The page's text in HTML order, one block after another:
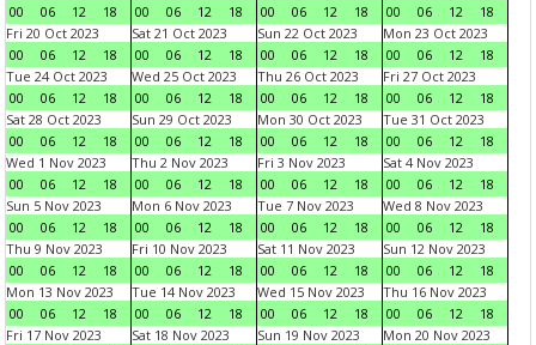
00
06 12 18
00
06 12 18
00
06 12 18
00
06 12
18
Fri 20 Oct 2023
00
06 12 18
Sat 21 Oct 2023
00
06 12 18
Sun 22 Oct 2023
00
06 12 18
Mon 23 Oct 2023
00
06 12
18
Tue 24 Oct 2023
00
06 12 18
Wed 25 Oct 2023
00
06 12 18
Thu 26 Oct 2023
00
06 12 18
Fri 27 Oct 2023
00
06 12
18
Sat 28 Oct 2023
00
06 12 18
Sun 29 Oct 2023
00
06 12 18
Mon 30 Oct 2023
00
06 12 18
Tue 31 Oct 2023
00
06 12
18
Wed 1 Nov 2023
00
06 12 18
Thu 2 Nov 2023
00
06 12 18
Fri 3 Nov 2023
00
06 12 18
Sat 4 Nov 2023
00
06 12
18
Sun 5 Nov 2023
00
06 12 18
Mon 6 Nov 2023
00
06 12 18
Tue 7 Nov 2023
00
06 12 18
Wed 8 Nov 2023
00
06 12
18
Thu 9 Nov 2023
00
06 12 18
Fri 10 Nov 2023
00
06 12 18
Sat 11 Nov 2023
00
06 12 18
Sun 12 Nov 2023
00
06 12
18
Mon 13 Nov 2023
00
06 12 18
Tue 14 Nov 2023
00
06 12 18
Wed 15 Nov 2023
00
06 12 18
Thu 16 Nov 2023
00
06 12
18
Fri 17 Nov 2023
Sat 18 Nov 2023
Sun 19 Nov 2023
Mon 20 Nov 2023